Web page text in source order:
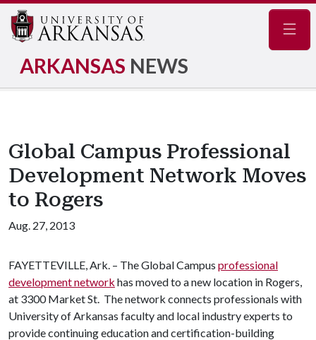
ARKANSAS NEWS
Global Campus Professional
Development Network Moves
to Rogers
Aug. 27, 2013
FAYETTEVILLE, Ark. – The Global Campus professional
development network has moved to a new location in Rogers,
at 3300 Market St. The network connects professionals with
University of Arkansas faculty and local industry experts to
provide continuing education and certification-building